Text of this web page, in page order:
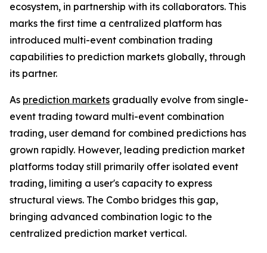
ecosystem, in partnership with its collaborators. This
marks the first time a centralized platform has
introduced multi-event combination trading
capabilities to prediction markets globally, through
its partner.
As prediction markets gradually evolve from single-
event trading toward multi-event combination
trading, user demand for combined predictions has
grown rapidly. However, leading prediction market
platforms today still primarily offer isolated event
trading, limiting a user's capacity to express
structural views. The Combo bridges this gap,
bringing advanced combination logic to the
centralized prediction market vertical.